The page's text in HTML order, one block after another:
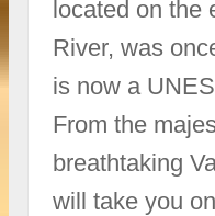
located on the
River, was
is now a
From the
breathtaking
will take you